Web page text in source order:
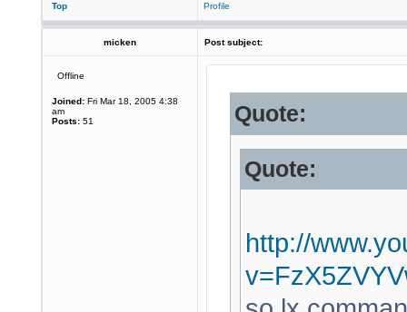
Top Profile
micken Post subject:
Offline
Joined: Fri Mar 18, 2005 4:38
am
Posts: 51 Quote:
Quote:
http://